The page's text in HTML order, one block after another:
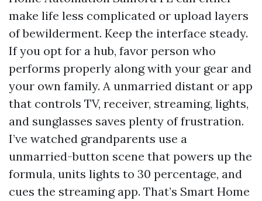
make life less complicated or upload layers
of bewilderment. Keep the interface steady.
If you opt for a hub, favor person who
performs properly along with your gear and
your own family. A unmarried distant or app
that controls TV, receiver, streaming, lights,
and sunglasses saves plenty of frustration.
I’ve watched grandparents use a
unmarried-button scene that powers up the
formula, units lights to 30 percentage, and
cues the streaming app. That’s Smart Home